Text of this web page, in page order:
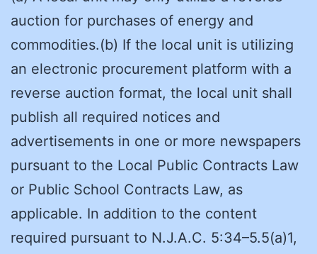
auction for purchases of energy and
commodities.(b) If the local unit is utilizing
an electronic procurement platform with a
reverse auction format, the local unit shall
publish all required notices and
advertisements in one or more newspapers
pursuant to the Local Public Contracts Law
or Public School Contracts Law, as
applicable. In addition to the content
required pursuant to N.J.A.C. 5:34–5.5(a)1,